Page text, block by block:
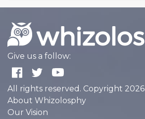
Give us a follow:
All rights reserved. Copyright 2026
About Whizolosphy
Our Vision